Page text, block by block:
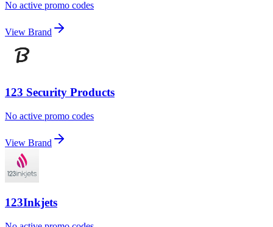
No active promo codes
View Brand
123 Security Products
No active promo codes
View Brand
123Inkjets